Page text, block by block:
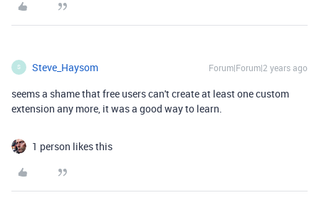
S Steve_Haysom Forum|Forum|2 years ago
seems a shame that free users can't create at least one custom
extension any more, it was a good way to learn.
1 person likes this